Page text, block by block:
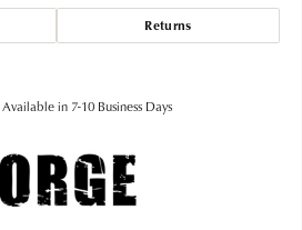
Returns
Available in 7-10 Business Days